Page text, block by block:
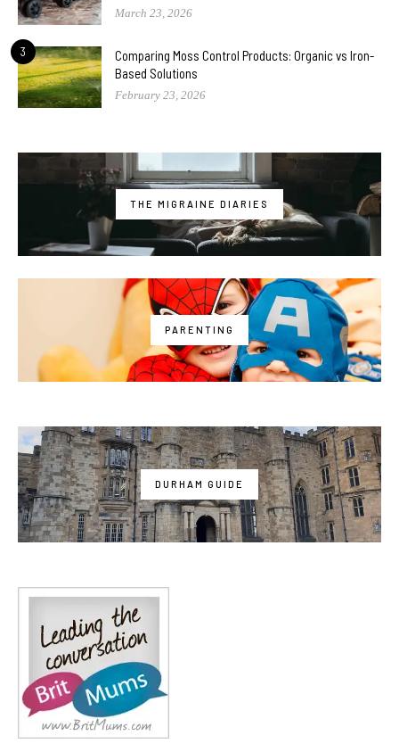
March 23, 2026
3
Comparing Moss Control Products: Organic vs Iron-
Based Solutions
February 23, 2026
THE MIGRAINE DIARIES
PARENTING
DURHAM GUIDE